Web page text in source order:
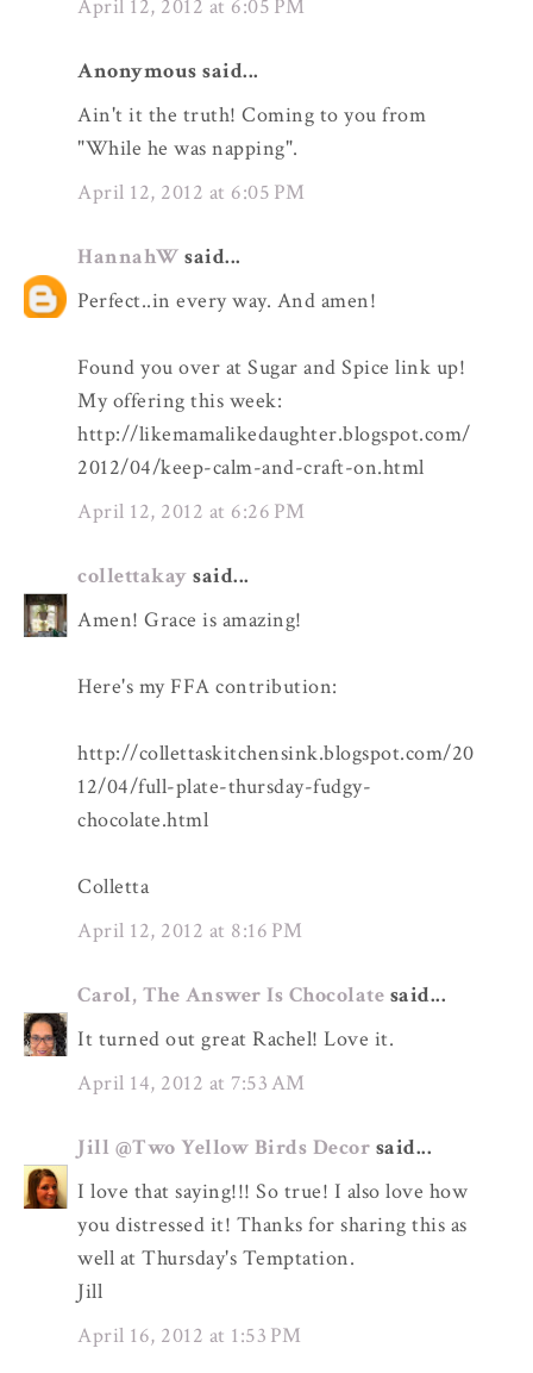
April 12, 2012 at 6:05 PM
Anonymous said...
Ain't it the truth! Coming to you from
"While he was napping".
April 12, 2012 at 6:05 PM
HannahW said...
Perfect..in every way. And amen!
Found you over at Sugar and Spice link up!
My offering this week:
http://likemamalikedaughter.blogspot.com/
2012/04/keep-calm-and-craft-on.html
April 12, 2012 at 6:26 PM
collettakay said...
Amen! Grace is amazing!
Here's my FFA contribution:
http://collettaskitchensink.blogspot.com/20
12/04/full-plate-thursday-fudgy-
chocolate.html
Colletta
April 12, 2012 at 8:16 PM
Carol, The Answer Is Chocolate said...
It turned out great Rachel! Love it.
April 14, 2012 at 7:53 AM
Jill @Two Yellow Birds Decor said...
I love that saying!!! So true! I also love how
you distressed it! Thanks for sharing this as
well at Thursday's Temptation.
Jill
April 16, 2012 at 1:53 PM